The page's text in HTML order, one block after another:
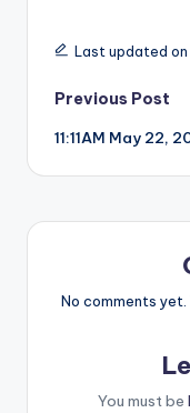
Last updated
Post
Previous Post
11:11AM May 22,
No comments
You must be